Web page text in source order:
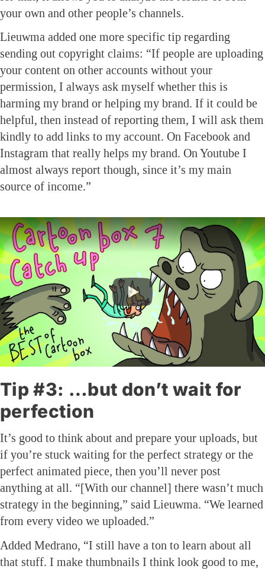
your own and other people’s channels.
Lieuwma added one more specific tip regarding
sending out copyright claims: “If people are uploading
your content on other accounts without your
permission, I always ask myself whether this is
harming my brand or helping my brand. If it could be
helpful, then instead of reporting them, I will ask them
kindly to add links to my account. On Facebook and
Instagram that really helps my brand. On Youtube I
almost always report though, since it’s my main
source of income.”
Tip #3: …but don’t wait for
perfection
It’s good to think about and prepare your uploads, but
if you’re stuck waiting for the perfect strategy or the
perfect animated piece, then you’ll never post
anything at all. “[With our channel] there wasn’t much
strategy in the beginning,” said Lieuwma. “We learned
from every video we uploaded.”
Added Medrano, “I still have a ton to learn about all
that stuff. I make thumbnails I think look good to me,